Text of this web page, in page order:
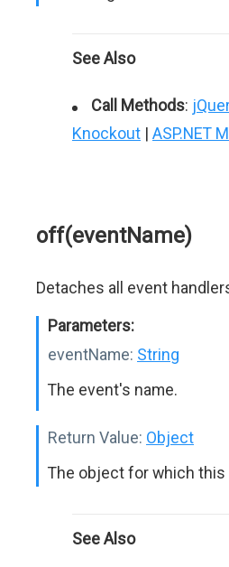
See Also
Call Methods:
Knockout | ASP.NET
off(eventName)
Detaches all event
Parameters:
eventName: String
The event's name.
Return Value: Object
The object for which this
See Also